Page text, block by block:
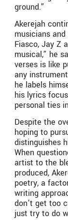
ground.”
Akerejah
musicians
Fiasco, Jay Z
musical,” he
verses is like
any
he labels
his lyrics
personal ties
Despite the
hoping to
distinguishes
When
artist to the
produced,
poetry, a
writing
don’t get too
just try to do